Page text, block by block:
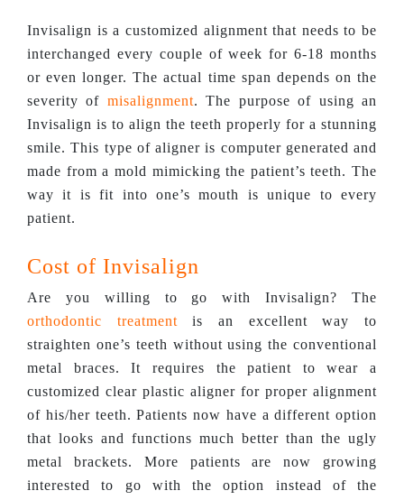
Invisalign is a customized alignment that needs to be
interchanged every couple of week for 6-18 months
or even longer. The actual time span depends on the
severity of misalignment. The purpose of using an
Invisalign is to align the teeth properly for a stunning
smile. This type of aligner is computer generated and
made from a mold mimicking the patient’s teeth. The
way it is fit into one’s mouth is unique to every
patient.
Cost of Invisalign
Are you willing to go with Invisalign? The
orthodontic treatment is an excellent way to
straighten one’s teeth without using the conventional
metal braces. It requires the patient to wear a
customized clear plastic aligner for proper alignment
of his/her teeth. Patients now have a different option
that looks and functions much better than the ugly
metal brackets. More patients are now growing
interested to go with the option instead of the